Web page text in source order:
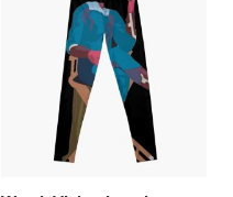
$28.23.$20.15.